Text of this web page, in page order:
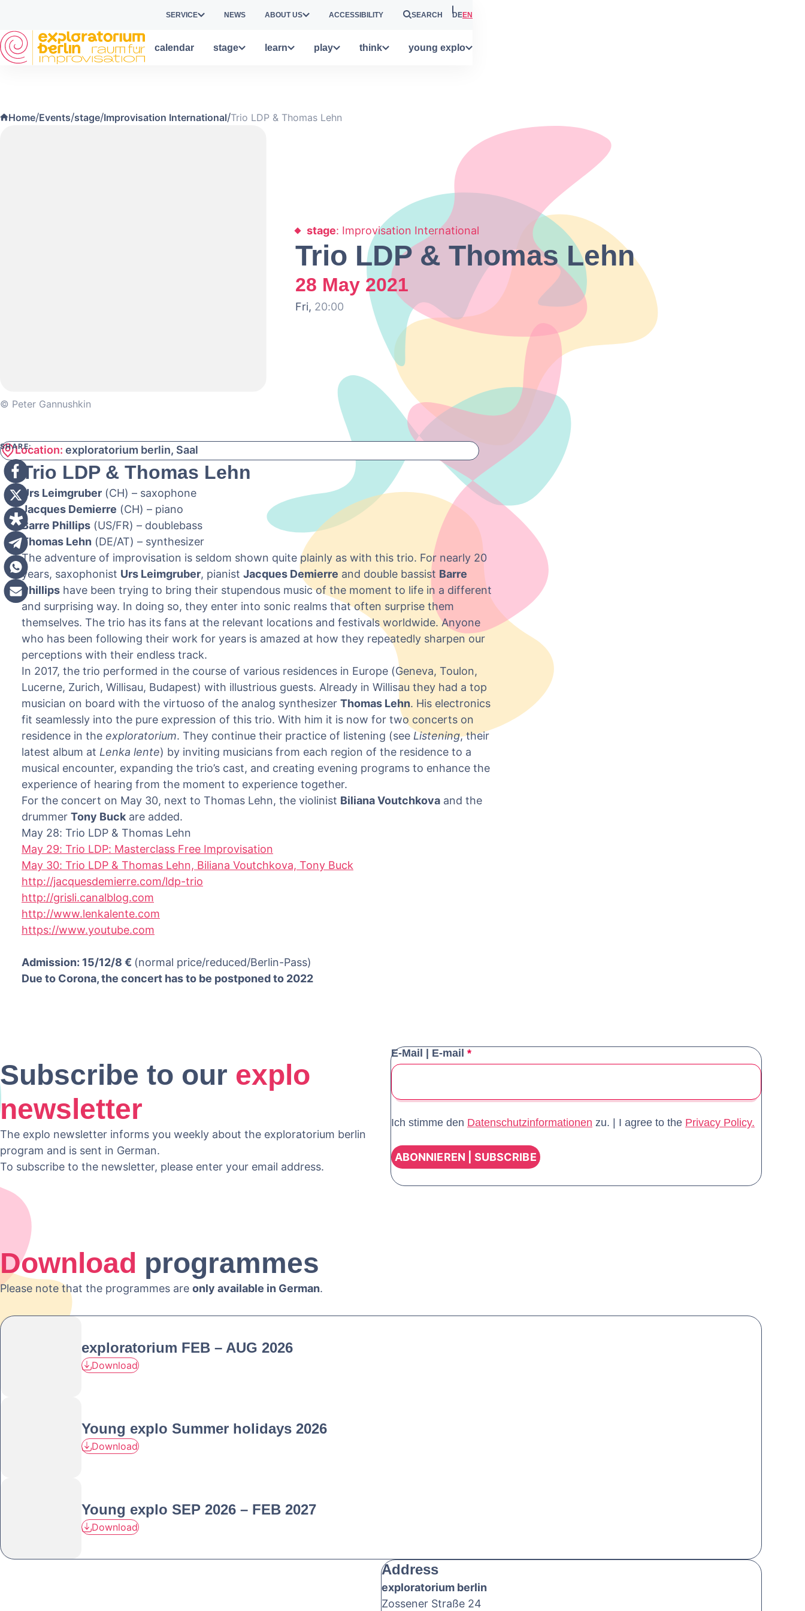
SERVICE NEWS ABOUT US ACCESSIBILITY SEARCH DEEN
calendar stage learn play think young explo
Home/Events/stage/Improvisation International/Trio LDP & Thomas Lehn
stage: Improvisation International
Trio LDP & Thomas Lehn
28 May 2021
Fri, 20:00
© Peter Gannushkin
SHARE:Location: exploratorium berlin, Saal
Trio LDP & Thomas Lehn
Urs Leimgruber (CH) – saxophone
Jacques Demierre (CH) – piano
Barre Phillips (US/FR) – doublebass
Thomas Lehn (DE/AT) – synthesizer
The adventure of improvisation is seldom shown quite plainly as with this trio. For nearly 20
years, saxophonist Urs Leimgruber, pianist Jacques Demierre and double bassist Barre
Phillips have been trying to bring their stupendous music of the moment to life in a different
and surprising way. In doing so, they enter into sonic realms that often surprise them
themselves. The trio has its fans at the relevant locations and festivals worldwide. Anyone
who has been following their work for years is amazed at how they repeatedly sharpen our
perceptions with their endless track.
In 2017, the trio performed in the course of various residences in Europe (Geneva, Toulon,
Lucerne, Zurich, Willisau, Budapest) with illustrious guests. Already in Willisau they had a top
musician on board with the virtuoso of the analog synthesizer Thomas Lehn. His electronics
fit seamlessly into the pure expression of this trio. With him it is now for two concerts on
residence in the exploratorium. They continue their practice of listening (see Listening, their
latest album at Lenka lente) by inviting musicians from each region of the residence to a
musical encounter, expanding the trio’s cast, and creating evening programs to enhance the
experience of hearing from the moment to experience together.
For the concert on May 30, next to Thomas Lehn, the violinist Biliana Voutchkova and the
drummer Tony Buck are added.
May 28: Trio LDP & Thomas Lehn
May 29: Trio LDP: Masterclass Free Improvisation
May 30: Trio LDP & Thomas Lehn, Biliana Voutchkova, Tony Buck
http://jacquesdemierre.com/ldp-trio
http://grisli.canalblog.com
http://www.lenkalente.com
https://www.youtube.com
Admission: 15/12/8 € (normal price/reduced/Berlin-Pass)
Due to Corona, the concert has to be postponed to 2022
Subscribe to our explo
newsletter
The explo newsletter informs you weekly about the exploratorium berlin
program and is sent in German.
To subscribe to the newsletter, please enter your email address.
E-Mail | E-mail *
Ich stimme den Datenschutzinformationen zu. | I agree to the Privacy Policy.
Download programmes
Please note that the programmes are only available in German.
exploratorium FEB – AUG 2026
Download
Young explo Summer holidays 2026
Download
Young explo SEP 2026 – FEB 2027
Download
Address
exploratorium berlin
Zossener Straße 24